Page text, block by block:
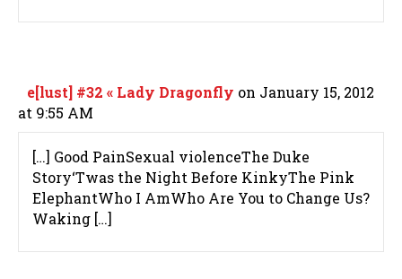
e[lust] #32 « Lady Dragonfly on January 15, 2012
at 9:55 AM
[…] Good PainSexual violenceThe Duke
Story‘Twas the Night Before KinkyThe Pink
ElephantWho I AmWho Are You to Change Us?
Waking […]